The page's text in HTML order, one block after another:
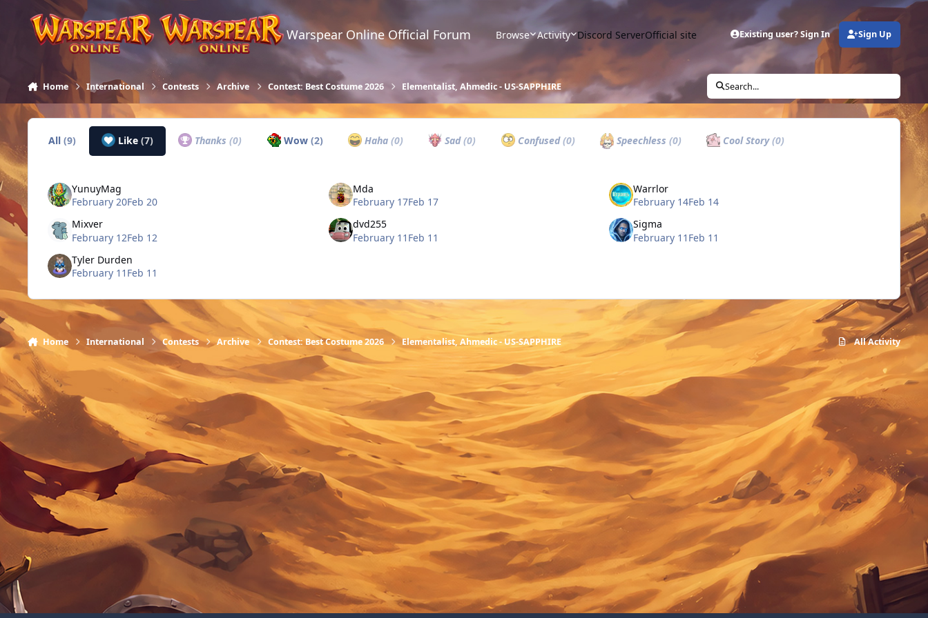
Skip to content
Warspear Online Official Forum Browse Activity Discord ServerOfficial site Existing user? Sign In Sign Up
Home International Contests Archive Contest: Best Costume 2026 Elementalist, Ahmedic - US-SAPPHIRE Search...
All(9) Like (7) Thanks(0) Wow (2) Haha (0) Sad(0) Confused(0) Speechless (0) Cool Story(0)
YunuyMag
February 20Feb 20
Mda
February 17Feb 17
Warrlor
February 14Feb 14
Mixver
February 12Feb 12
dvd255
February 11 Feb 11
Sigma
February 11 Feb 11
Tyler Durden
February 11 Feb 11
Home International Contests Archive Contest: Best Costume 2026 Elementalist, Ahmedic - US-SAPPHIRE All Activity